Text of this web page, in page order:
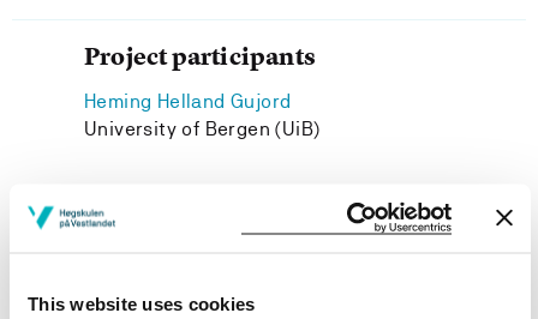
This website uses cookies
Project participants
Heming Helland Gujord
University of Bergen (UiB)